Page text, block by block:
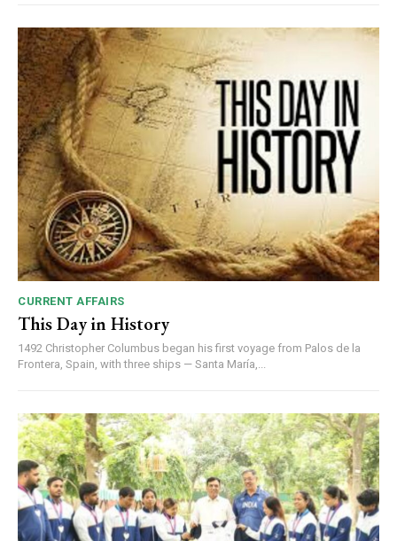
DAILY NEWS BULLETIN
Video
Player
00:00 12:27
NURTURING CREATIVITY – KEEKLI CHARITABLE TRUST, SHIMLA
CURRENT AFFAIRS
This Day in History
1492 Christopher Columbus began his first voyage from Palos de la
Frontera, Spain, with three ships — Santa María,...